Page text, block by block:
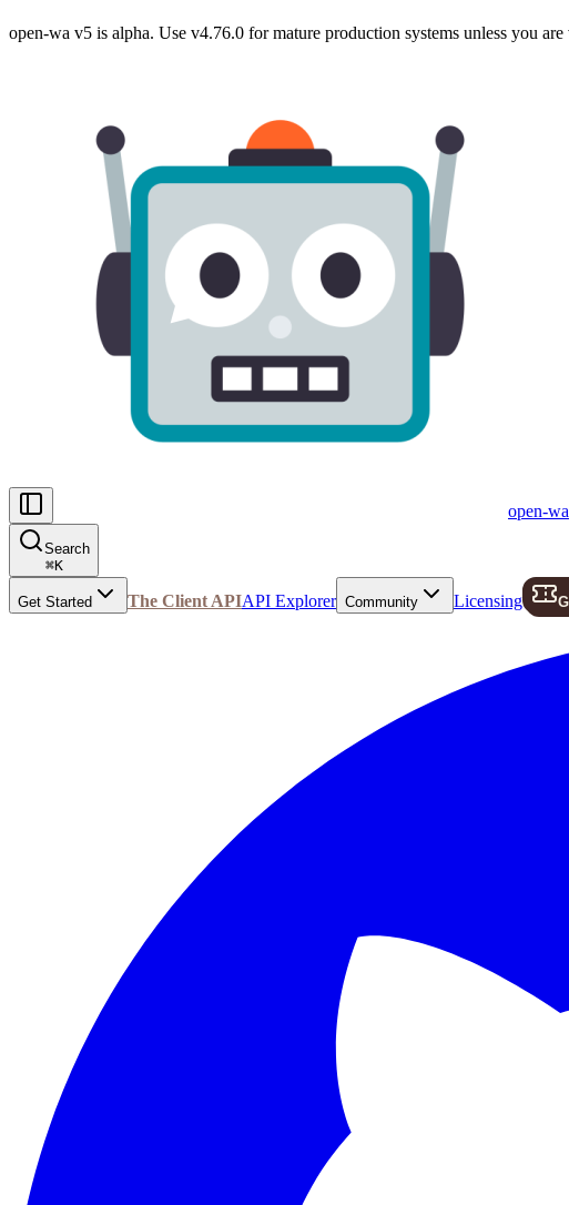
open-wa v5 is alpha. Use v4.76.0 for mature production systems unless you
open-wa
Search
⌘K
Get Started The Client APIAPI Explorer Community Licensing